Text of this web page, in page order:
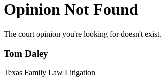
Opinion Not Found
The court opinion you're looking for doesn't exist.
Tom Daley
Texas Family Law Litigation